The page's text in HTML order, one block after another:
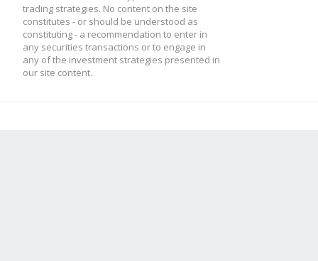
trading strategies. No content on the site
constitutes - or should be understood as
constituting - a recommendation to enter in
any securities transactions or to engage in
any of the investment strategies presented in
our site content.